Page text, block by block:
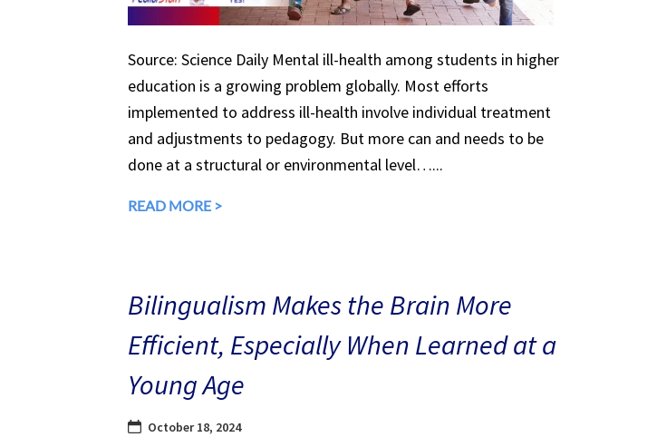
Source: Science Daily Mental ill-health among students in higher
education is a growing problem globally. Most efforts
implemented to address ill-health involve individual treatment
and adjustments to pedagogy. But more can and needs to be
done at a structural or environmental level…...
READ MORE >
Bilingualism Makes the Brain More
Efficient, Especially When Learned at a
Young Age
October 18, 2024